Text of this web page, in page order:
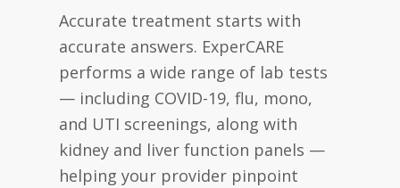
Accurate treatment starts with
accurate answers. ExperCARE
performs a wide range of lab tests
— including COVID-19, flu, mono,
and UTI screenings, along with
kidney and liver function panels —
helping your provider pinpoint